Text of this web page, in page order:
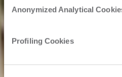
Anonymized Analytical
Profiling Cookies